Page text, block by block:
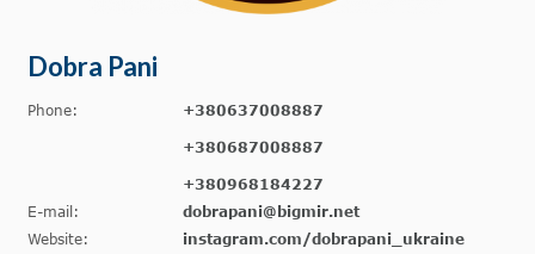
Dobra Pani
Phone: +380637008887
+380687008887
+380968184227
E-mail:
dobrapani@bigmir.net
Website:
instagram.com/dobrapani_ukraine